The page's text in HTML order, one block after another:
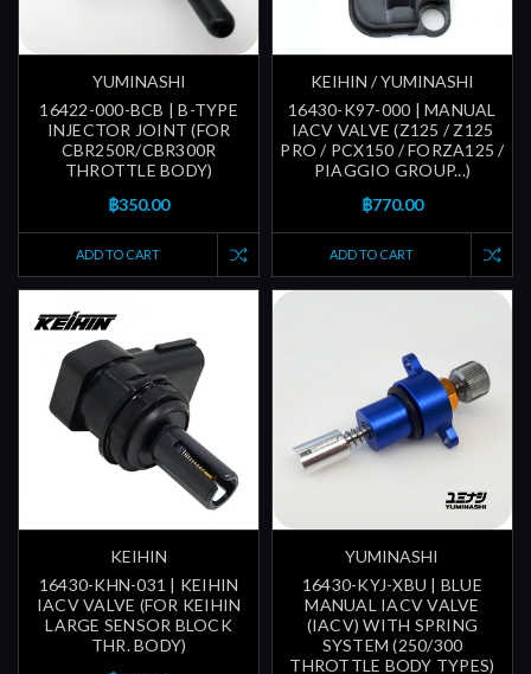
YUMINASHI
16422-000-BCB | B-TYPE
INJECTOR JOINT (FOR
CBR250R/CBR300R
THROTTLE BODY)
฿350.00
ADD TO CART
KEIHIN / YUMINASHI
16430-K97-000 | MANUAL
IACV VALVE (Z125 / Z125
PRO / PCX150 / FORZA125 /
PIAGGIO GROUP...)
฿770.00
ADD TO CART
KEIHIN
16430-KHN-031 | KEIHIN
IACV VALVE (FOR KEIHIN
LARGE SENSOR BLOCK
THR. BODY)
YUMINASHI
16430-KYJ-XBU | BLUE
MANUAL IACV VALVE
(IACV) WITH SPRING
SYSTEM (250/300
THROTTLE BODY TYPES)